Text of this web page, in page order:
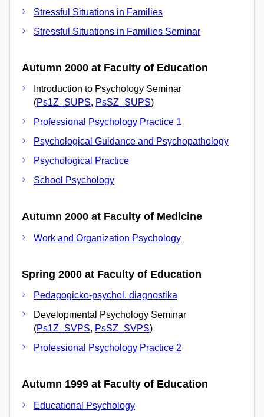
Stressful Situations in Families
Stressful Situations in Families Seminar
Autumn 2000 at Faculty of Education
Introduction to Psychology Seminar
(Ps1Z_SUPS, PsSZ_SUPS)
Professional Psychology Practice 1
Psychological Guidance and Psychopathology
Psychological Practice
School Psychology
Autumn 2000 at Faculty of Medicine
Work and Organization Psychology
Spring 2000 at Faculty of Education
Pedagogicko-psychol. diagnostika
Developmental Psychology Seminar
(Ps1Z_SVPS, PsSZ_SVPS)
Professional Psychology Practice 2
Autumn 1999 at Faculty of Education
Educational Psychology